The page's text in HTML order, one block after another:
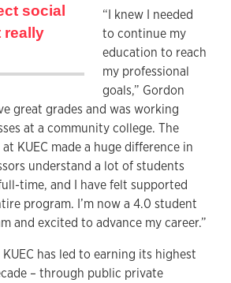
social
really
“I knew I needed
to continue my
education to reach
my professional
goals,” Gordon
great grades and was working
at a community college. The
KUEC made a huge difference in
understand a lot of students
time, and I have felt supported
program. I’m now a 4.0 student
and excited to advance my career.”
has led to earning its highest
– through public private